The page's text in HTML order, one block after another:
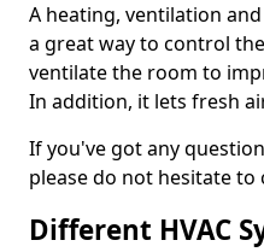
A heating, ventilation
a great way to control
ventilate the room to
In addition, it lets fresh
If you've got any
please do not hesitate to
Different HVAC